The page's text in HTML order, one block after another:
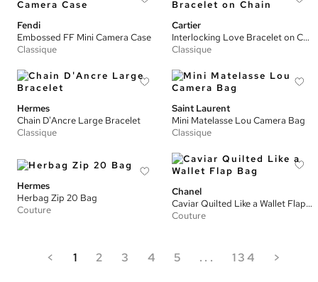
Fendi
Embossed FF Mini Camera Case
Classique
Cartier
Interlocking Love Bracelet on Chain
Classique
Hermes
Chain D'Ancre Large Bracelet
Classique
Saint Laurent
Mini Matelasse Lou Camera Bag
Classique
Hermes
Herbag Zip 20 Bag
Couture
Chanel
Caviar Quilted Like a Wallet Flap Bag
Couture
< 1 2 3 4 5 ... 134 >